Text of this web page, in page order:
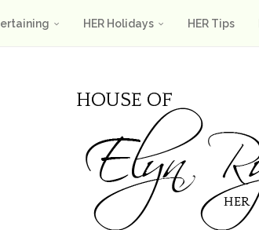
HER Holidays HER Tips